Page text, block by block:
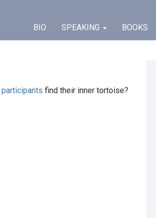
BIO SPEAKING BOOKS
participants find their inner tortoise?